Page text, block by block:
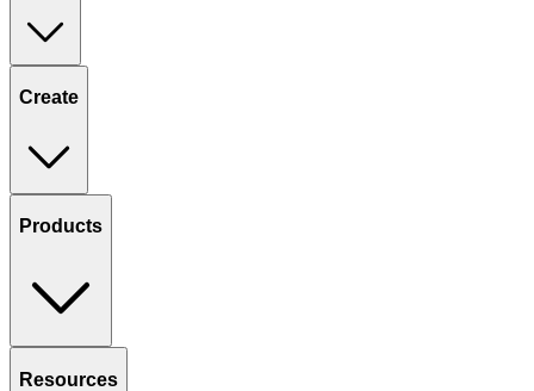
Create
Products
Resources